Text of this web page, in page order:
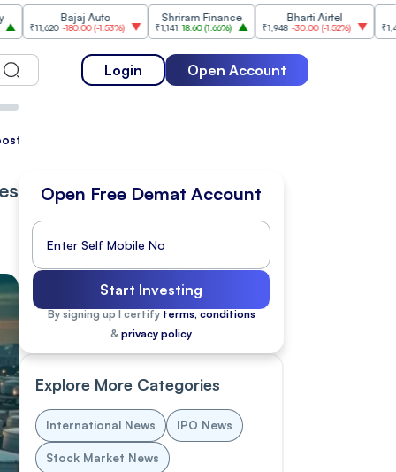
-180.00( -1.53%)
Shriram Finance
₹1,141 18.60 1.66%)
Bharti Airtel
₹1,948 -30.00( -1.52%) ₹1,477 18.20 (
Login Open Account
Global Sentiment
Open Free Demat Account
Start Investing
By signing up I certify terms, conditions
& privacy policy
Explore More Categories
International News IPO News
Stock Market News